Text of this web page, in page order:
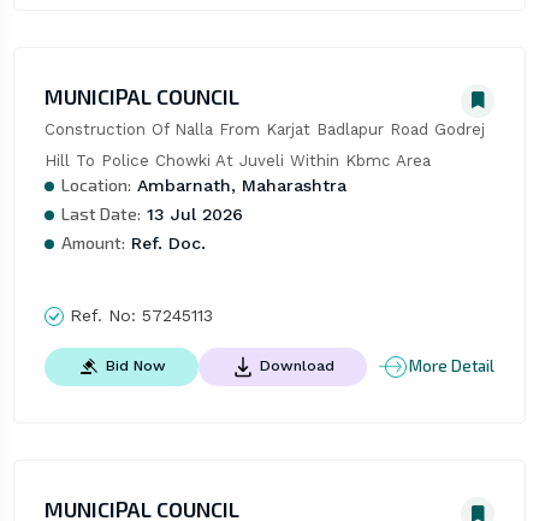
MUNICIPAL COUNCIL
Construction Of Nalla From Karjat Badlapur Road Godrej
Hill To Police Chowki At Juveli Within Kbmc Area
Location: Ambarnath, Maharashtra
Last Date: 13 Jul 2026
Amount: Ref. Doc.
Ref. No: 57245113
Bid Now Download More Detail
MUNICIPAL COUNCIL